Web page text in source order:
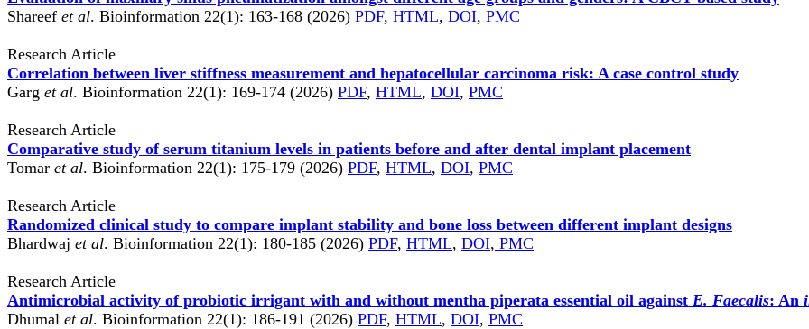
Shareef et al. Bioinformation 22(1): 163-168 (2026) PDF, HTML, DOI, PMC
Research Article
Correlation between liver stiffness measurement and hepatocellular carcinoma risk: A case control study
Garg et al. Bioinformation 22(1): 169-174 (2026) PDF, HTML, DOI, PMC
Research Article
Comparative study of serum titanium levels in patients before and after dental implant placement
Tomar et al. Bioinformation 22(1): 175-179 (2026) PDF, HTML, DOI, PMC
Research Article
Randomized clinical study to compare implant stability and bone loss between different implant designs
Bhardwaj et al. Bioinformation 22(1): 180-185 (2026) PDF, HTML, DOI, PMC
Research Article
Antimicrobial activity of probiotic irrigant with and without mentha piperata essential oil against E. Faecalis: An
Dhumal et al. Bioinformation 22(1): 186-191 (2026) PDF, HTML, DOI, PMC